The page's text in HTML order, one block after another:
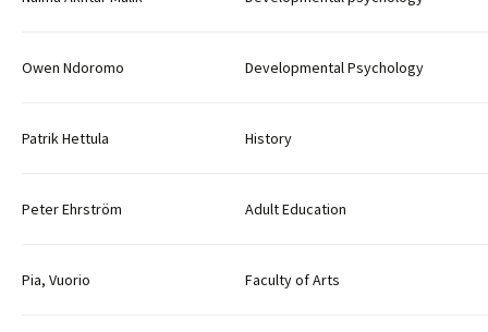
Owen Ndoromo Developmental Psychology
Patrik Hettula History
Peter Ehrström Adult Education
Pia, Vuorio Faculty of Arts